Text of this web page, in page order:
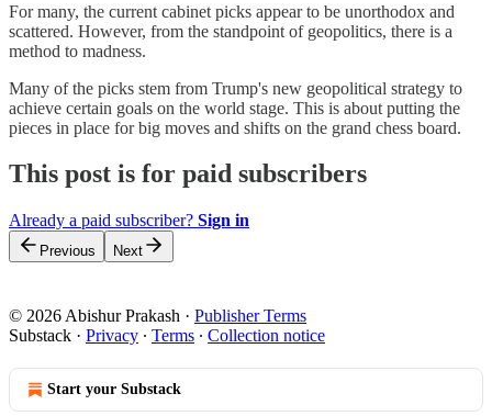
For many, the current cabinet picks appear to be unorthodox and
scattered. However, from the standpoint of geopolitics, there is a
method to madness.
Many of the picks stem from Trump's new geopolitical strategy to
achieve certain goals on the world stage. This is about putting the
pieces in place for big moves and shifts on the grand chess board.
This post is for paid subscribers
Already a paid subscriber? Sign in
Previous Next
© 2026 Abishur Prakash · Publisher Terms
Substack · Privacy ∙ Terms ∙ Collection notice
Start your Substack